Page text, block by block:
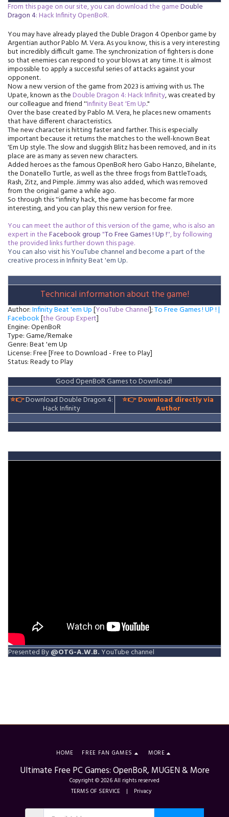
From this page on our site, you can download the gameDouble
Dragon 4:HackInfinity OpenBoR.
You may have already played the Duble Dragon 4 Openbor game by
Argentian author Pablo M. Vera. As you know, this is a very interesting
but incredibly difficult game. The synchronization of fighters is done
so that enemies can respond to your blows at any time. It is almost
impossible to apply a successful series of attacks against your
opponent.
Now a new version of the game from 2023 is arriving with us. The
Upate, known as theDouble Dragon 4:HackInfinity, was created by
our colleague and friend ''Infinity Beat 'Em Up."
Over the base created by Pablo M. Vera, he places new ornaments
that have different characteristics.
The new character is hitting faster and farther. This is especially
important because it returns the matches to the well-known Beat
'Em Up style. The slow and sluggish Blitz has been removed, and in its
place are as many as seven new characters.
Added heroes as the famous OpenBoR hero Gabo Hanzo, Bihelante,
the Donatello Turtle, as well as the three frogs from BattleToads,
Rash, Zitz, and Pimple. Jimmy was also added, which was removed
from the original game a while ago.
So through this ''infinity hack, the game has become far more
interesting, and you can play this new version for free.
You can meet the author of this version of the game, who is also an
expert in theFacebookgroup"To Free Games ! Up !'', by following
the provided links further down this page.
You can also visit his YouTube channel and become a part of the
creative process in Infinity Beat 'em Up.
Technical information about the game!
Author:Infinity Beat 'em Up[YouTube Channel];To Free Games ! UP ! |
Facebook[the Group Expert]
Engine: OpenBoR
Type: Game/Remake
Genre: Beat 'em Up
License: Free [Free to Download - Free to Play]
Status: Ready to Play
Good OpenBoR Games to Download!
⭐👉Download Double Dragon 4:
Hack Infinity
⭐👉Download directly via
Author
Presented By@OTG-A.W.B. YouTube channel
Ultimate Free PC Games: OpenBoR, MUGEN & More
Copyright © 2026 All rights reserved
TERMS OF SERVICE | Privacy
HOME FREE FAN GAMES MORE